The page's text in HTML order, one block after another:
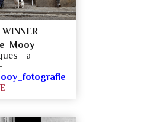
Mooy
- a